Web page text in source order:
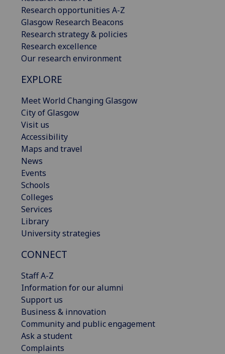
Research opportunities A-Z
Glasgow Research Beacons
Research strategy & policies
Research excellence
Our research environment
EXPLORE
Meet World Changing Glasgow
City of Glasgow
Visit us
Accessibility
Maps and travel
News
Events
Schools
Colleges
Services
Library
University strategies
CONNECT
Staff A-Z
Information for our alumni
Support us
Business & innovation
Community and public engagement
Ask a student
Complaints